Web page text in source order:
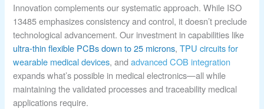
Innovation complements our systematic approach. While ISO
13485 emphasizes consistency and control, it doesn’t preclude
technological advancement. Our investment in capabilities like
ultra-thin flexible PCBs down to 25 microns,TPU circuits for
wearable medical devices, andadvanced COB integration
expands what’s possible in medical electronics—all while
maintaining the validated processes and traceability medical
applications require.